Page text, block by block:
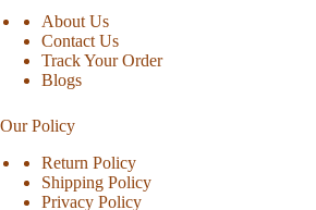
About Us
Contact Us
Track Your Order
Blogs
Our Policy
Return Policy
Shipping Policy
Privacy Policy